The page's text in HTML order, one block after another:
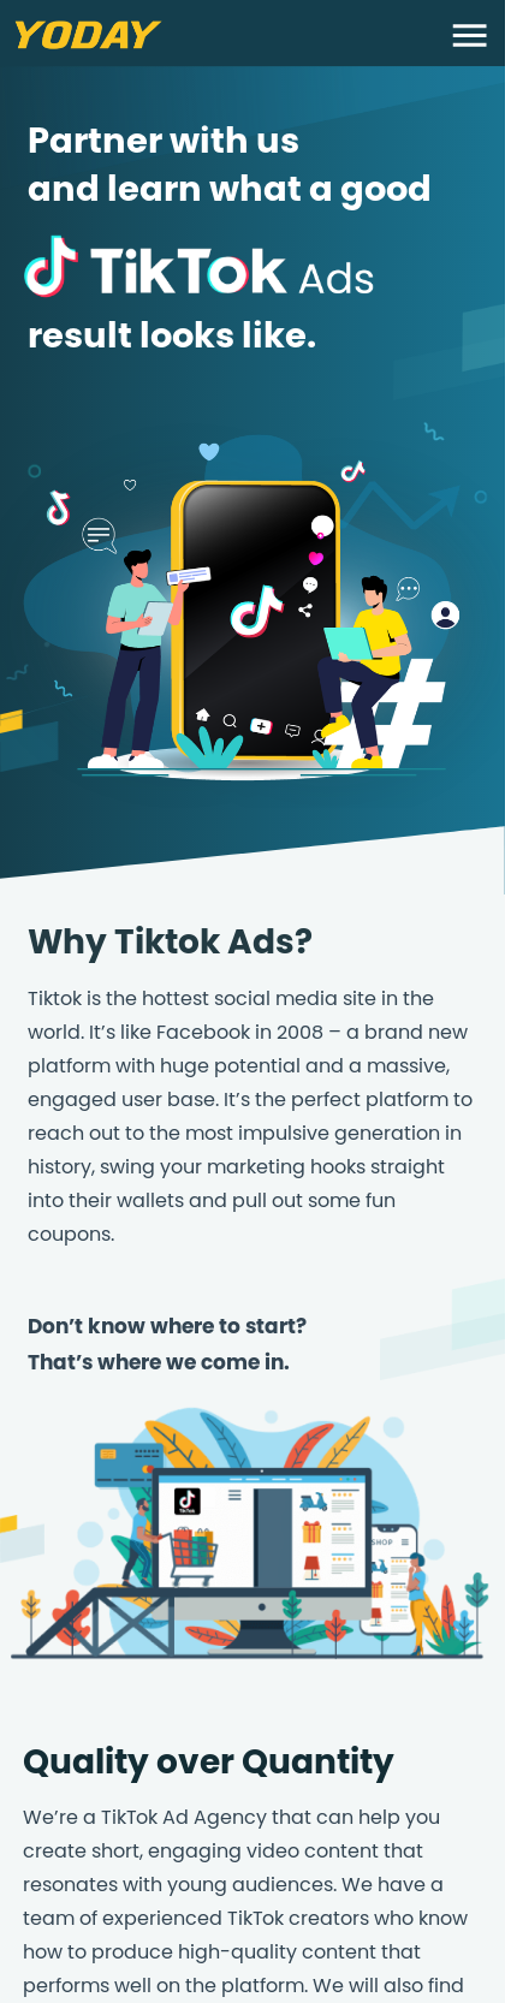
Partner with us
and learn what a good
result looks like.
Why Tiktok Ads?
Tiktok is the hottest social media site in the
world. It’s like Facebook in 2008 – a brand new
platform with huge potential and a massive,
engaged user base. It’s the perfect platform to
reach out to the most impulsive generation in
history, swing your marketing hooks straight
into their wallets and pull out some fun
coupons.
Don’t know where to start?
That’s where we come in.
We’re a TikTok Ad Agency that can help you
create short, engaging video content that
resonates with young audiences. We have a
team of experienced TikTok creators who know
how to produce high-quality content that
performs well on the platform. We will also find
Quality over Quantity